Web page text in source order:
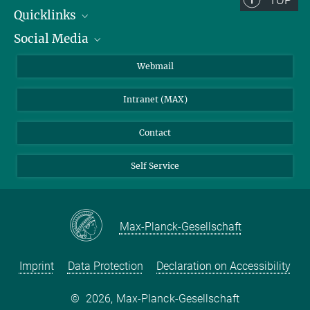
© Tristan Vostry
Dr. Dorothea Frank
Scientific coordination
+49 3641 57-6284
dfrank@...
Quicklinks
IMPRS Graduate School
Weather station
Social Media
BlueSky
Webmail
Intranet (MAX)
Contact
Self Service
Max-Planck-Gesellschaft
Imprint Data Protection Declaration on Accessibility
© 2026, Max-Planck-Gesellschaft